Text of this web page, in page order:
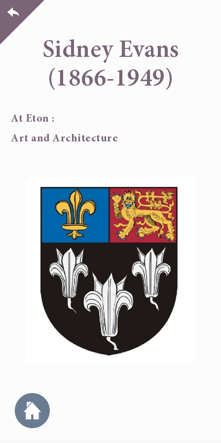
Sidney Evans
(1866-1949)
At Eton :
Art and Architecture